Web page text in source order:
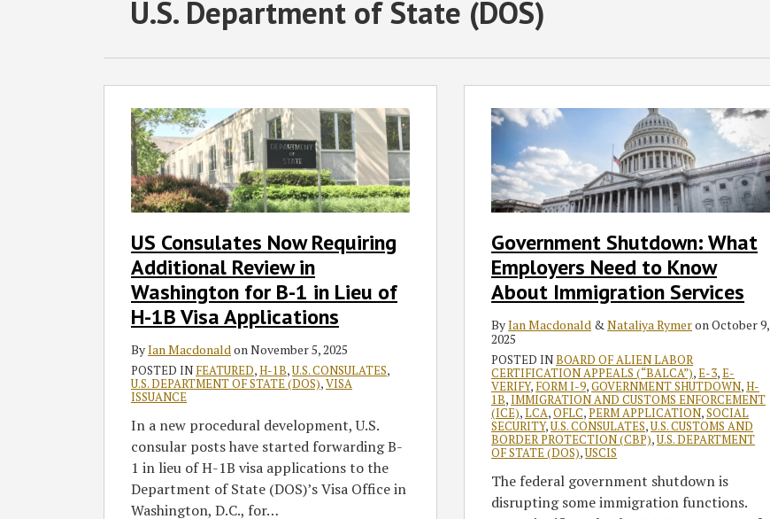
U.S. Department of State (DOS)
US Consulates Now Requiring
Additional Review in
Washington for B-1 in Lieu of
H-1B Visa Applications
ByIan MacdonaldonNovember 5, 2025
POSTED IN FEATURED,H-1B,U.S. CONSULATES,
U.S. DEPARTMENT OF STATE (DOS),VISA
ISSUANCE
In a new procedural development, U.S.
consular posts have started forwarding B-
1 in lieu of H-1B visa applications to the
Department of State (DOS)’s Visa Office in
Washington, D.C., for…
Consulates
Now
Requiring
Additional
Review
Washington
Applications
Government Shutdown: What
Employers Need to Know
About Immigration Services
ByIan Macdonald &Nataliya RymeronOctober 9,
2025
POSTED INBOARD OF ALIEN LABOR
CERTIFICATION APPEALS (“BALCA”),E-3,E-
VERIFY, FORM I-9,GOVERNMENT SHUTDOWN,H-
1B,IMMIGRATION AND CUSTOMS ENFORCEMENT
(ICE),LCA,OFLC,PERM APPLICATION,SOCIAL
SECURITY,U.S. CONSULATES,U.S. CUSTOMS AND
BORDER PROTECTION (CBP),U.S. DEPARTMENT
OF STATE (DOS),USCIS
The federal government shutdown is
disrupting some immigration functions.
Shutdown:
Employers
Need
About
Immigration
Services
POST
NAVIGATION
Select
Category
Select
Month